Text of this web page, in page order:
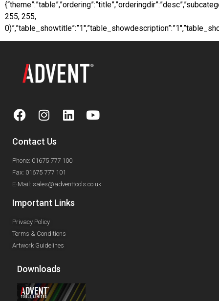
255, 255,
Contact Us
Phone: 01675 777 100
Fax: 01675 777 101
E-Mail: sales@adventtools.co.uk
Important Links
Privacy Policy
Terms & Conditions
Artwork Guidelines
Downloads